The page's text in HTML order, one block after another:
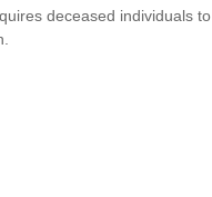
deceased individuals to